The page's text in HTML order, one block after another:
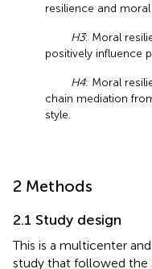
resilience and
H3: Moral
positively influence
H4: Moral
chain mediation
style.
2 Methods
2.1 Study design
This is a multicenter
study that followed the